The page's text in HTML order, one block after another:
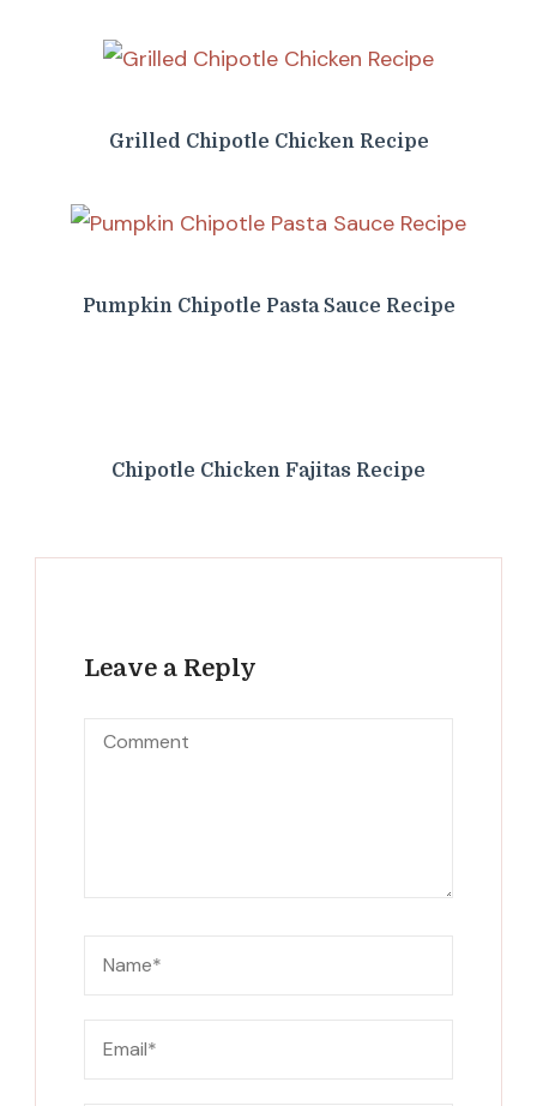
Grilled Chipotle Chicken Recipe
Pumpkin Chipotle Pasta Sauce Recipe
Chipotle Chicken Fajitas Recipe
Leave a Reply